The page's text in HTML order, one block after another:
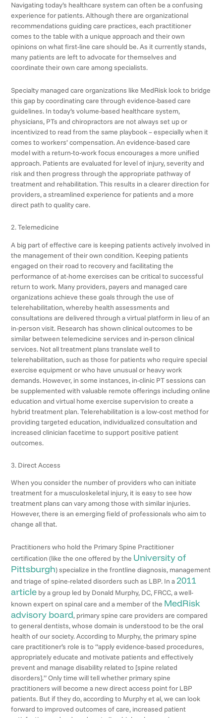
Navigating today’s healthcare system can often be a confusing
experience for patients. Although there are organizational
recommendations guiding care practices, each practitioner
comes to the table with a unique approach and their own
opinions on what first-line care should be. As it currently stands,
many patients are left to advocate for themselves and
coordinate their own care among specialists.
Specialty managed care organizations like MedRisk look to bridge
this gap by coordinating care through evidence-based care
guidelines. In today’s volume-based healthcare system,
physicians, PTs and chiropractors are not always set up or
incentivized to read from the same playbook – especially when it
comes to workers’ compensation. An evidence-based care
model with a return-to-work focus encourages a more unified
approach. Patients are evaluated for level of injury, severity and
risk and then progress through the appropriate pathway of
treatment and rehabilitation. This results in a clearer direction for
providers, a streamlined experience for patients and a more
direct path to quality care.
2. Telemedicine
A big part of effective care is keeping patients actively involved in
the management of their own condition. Keeping patients
engaged on their road to recovery and facilitating the
performance of at-home exercises can be critical to successful
return to work. Many providers, payers and managed care
organizations achieve these goals through the use of
telerehabilitation, whereby health assessments and
consultations are delivered through a virtual platform in lieu of an
in-person visit. Research has shown clinical outcomes to be
similar between telemedicine services and in-person clinical
services. Not all treatment plans translate well to
telerehabilitation, such as those for patients who require special
exercise equipment or who have unusual or heavy work
demands. However, in some instances, in-clinic PT sessions can
be supplemented with valuable remote offerings including online
education and virtual home exercise supervision to create a
hybrid treatment plan. Telerehabilitation is a low-cost method for
providing targeted education, individualized consultation and
increased clinician facetime to support positive patient
outcomes.
3. Direct Access
When you consider the number of providers who can initiate
treatment for a musculoskeletal injury, it is easy to see how
treatment plans can vary among those with similar injuries.
However, there is an emerging field of professionals who aim to
change all that.
Practitioners who hold the Primary Spine Practitioner
certification (like the one offered by the University of
Pittsburgh) specialize in the frontline diagnosis, management
and triage of spine-related disorders such as LBP. In a2011
article by a group led by Donald Murphy, DC, FRCC, a well-
known expert on spinal care and a member of the MedRisk
advisory board, primary spine care providers are compared
to general dentists, whose domain is understood to be the oral
health of our society. According to Murphy, the primary spine
care practitioner’s role is to “apply evidence-based procedures,
appropriately educate and motivate patients and effectively
prevent and manage disability related to [spine related
disorders].” Only time will tell whether primary spine
practitioners will become a new direct access point for LBP
patients. But if they do, according to Murphy et al, we can look
forward to improved outcomes of care, increased patient